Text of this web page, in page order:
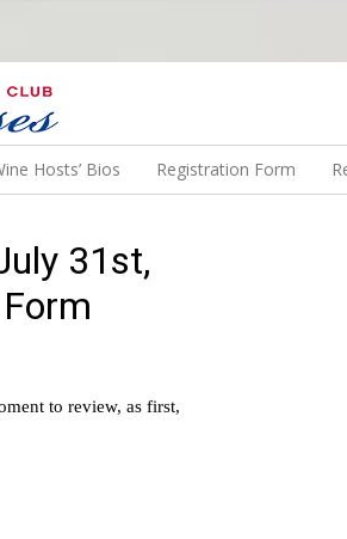
TO EXOTIC DESTINATIONS
Hosts’ Bios Registration Form